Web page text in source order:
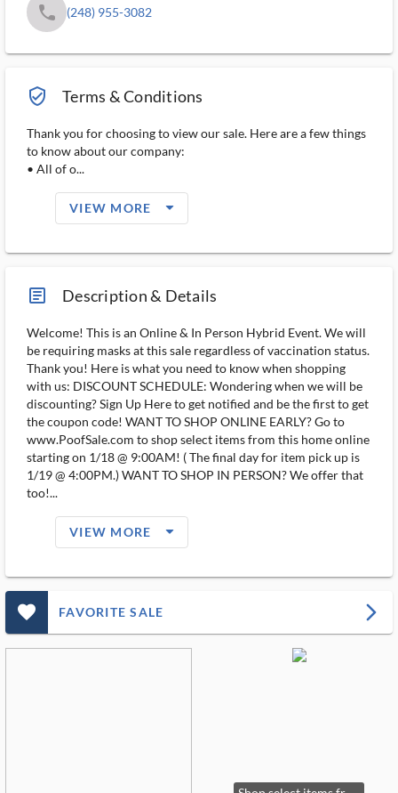
phone (248) 955-3082
verified_user_outlined Terms & Conditions
Thank you for choosing to view our sale. Here are a few things
to know about our company:
• All of o...
VIEW MORE arrow_drop_down_filled_ms
article_ms Description & Details
Welcome! This is an Online & In Person Hybrid Event. We will
be requiring masks at this sale regardless of vaccination status.
Thank you! Here is what you need to know when shopping
with us: DISCOUNT SCHEDULE: Wondering when we will be
discounting? Sign Up Here to get notified and be the first to get
the coupon code! WANT TO SHOP ONLINE EARLY? Go to
www.PoofSale.com to shop select items from this home online
starting on 1/18 @ 9:00AM! ( The final day for item pick up is
1/19 @ 4:00PM.) WANT TO SHOP IN PERSON? We offer that
too!...
VIEW MORE arrow_drop_down_filled_ms
favorite_outlined_filled_ms FAVORITE SALE arrow_forward_ios